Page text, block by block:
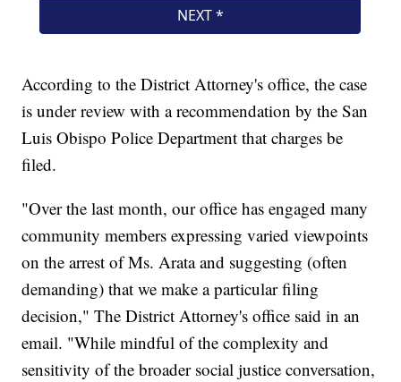
According to the District Attorney's office, the case
is under review with a recommendation by the San
Luis Obispo Police Department that charges be
filed.
"Over the last month, our office has engaged many
community members expressing varied viewpoints
on the arrest of Ms. Arata and suggesting (often
demanding) that we make a particular filing
decision," The District Attorney's office said in an
email. "While mindful of the complexity and
sensitivity of the broader social justice conversation,